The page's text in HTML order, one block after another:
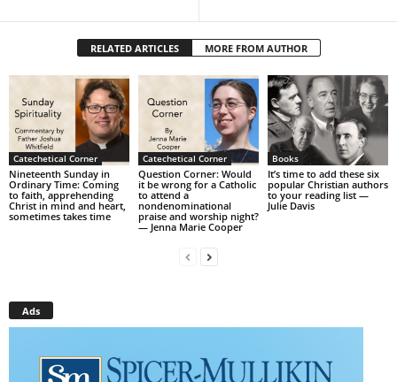
RELATED ARTICLES MORE FROM AUTHOR
Catechetical Corner
Nineteenth Sunday in
Ordinary Time: Coming
to faith, apprehending
Christ in mind and heart,
sometimes takes time
Catechetical Corner
Question Corner: Would
it be wrong for a Catholic
to attend a
nondenominational
praise and worship night?
— Jenna Marie Cooper
Books
It’s time to add these six
popular Christian authors
to your reading list —
Julie Davis
Ads